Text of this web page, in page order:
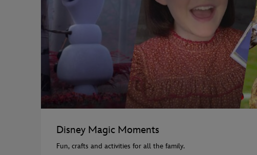
Disney Magic Moments
Fun, crafts and activities for all the family.